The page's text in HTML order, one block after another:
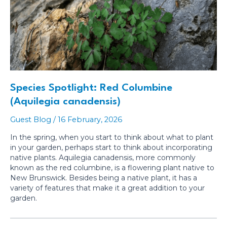
Species Spotlight: Red Columbine
(Aquilegia canadensis)
Guest Blog /16 February, 2026
In the spring, when you start to think about what to plant
in your garden, perhaps start to think about incorporating
native plants. Aquilegia canadensis, more commonly
known as the red columbine, is a flowering plant native to
New Brunswick. Besides being a native plant, it has a
variety of features that make it a great addition to your
garden.